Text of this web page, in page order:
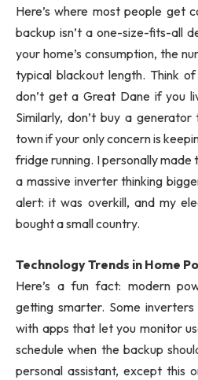
Here’s where most people get
backup isn’t a one-size-fits-all
your home’s consumption, the
typical blackout length. Think
don’t get a Great Dane if you
Similarly, don’t buy a
town if your only concern is
fridge running. I personally
a massive inverter thinking
alert: it was overkill, and my
bought a small country.
Technology Trends in Home
Here’s a fun fact: modern
getting smarter. Some
with apps that let you monitor
schedule when the backup
personal assistant, except this